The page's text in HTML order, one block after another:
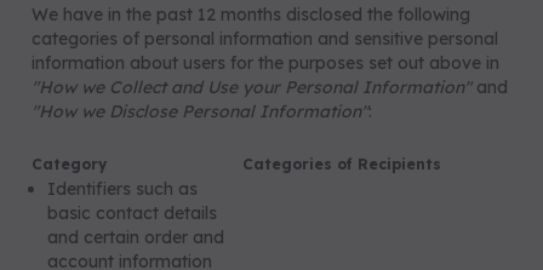
We have in the past 12 months disclosed the following
categories of personal information and sensitive personal
information about users for the purposes set out above in
"How we Collect and Use your Personal Information"and
"How we Disclose Personal Information":
Category Categories of Recipients
Identifiers such as
basic contact details
and certain order and
account information